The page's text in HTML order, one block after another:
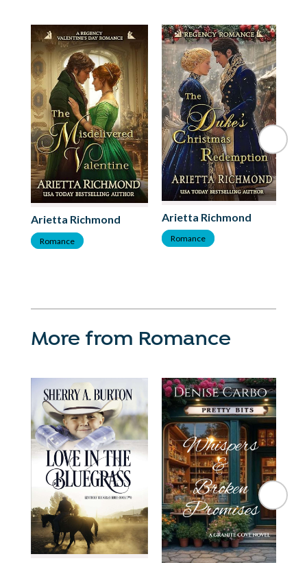
Arietta Richmond
Romance
Arietta Richmond
Romance
More from Romance